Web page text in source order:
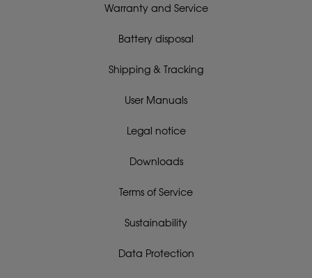
Warranty and Service
Battery disposal
Shipping & Tracking
User Manuals
Legal notice
Downloads
Terms of Service
Sustainability
Data Protection